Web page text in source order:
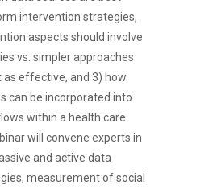
intervention strategies,
aspects should involve
vs. simpler approaches
as effective, and 3) how
can be incorporated into
within a health care
will convene experts in
and active data
measurement of social